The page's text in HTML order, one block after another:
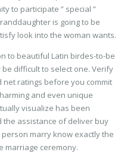
to participate ” special ”
is going to be
look into the woman wants.
to beautiful Latin birdes-to-be
difficult to select one. Verify
ratings before you commit
and even unique
visualize has been
the assistance of deliver buy
marry know exactly the
marriage ceremony.